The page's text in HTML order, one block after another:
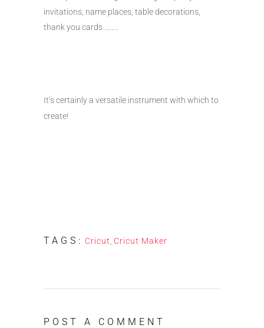
invitations, name places, table decorations,
thank you cards ……..
It’s certainly a versatile instrument with which to
create!
TAGS: Cricut Cricut Maker
POST A COMMENT